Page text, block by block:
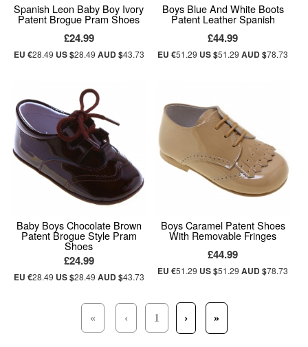
Spanish Leon Baby Boy Ivory
Patent Brogue Pram Shoes
£24.99
EU €28.49 US $28.49 AUD $43.73
Boys Blue And White Boots
Patent Leather Spanish
£44.99
EU €51.29 US $51.29AUD $78.73
Baby Boys Chocolate Brown
Patent Brogue Style Pram
Shoes
£24.99
EU €28.49 US $28.49 AUD $43.73
Boys Caramel Patent Shoes
With Removable Fringes
£44.99
EU €51.29 US $51.29AUD $78.73
« ‹ 1 › »